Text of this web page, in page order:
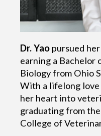
Dr. Yao pursued
earning a Bachelor
Biology from Ohio
With a lifelong love
her heart into
graduating from
College of